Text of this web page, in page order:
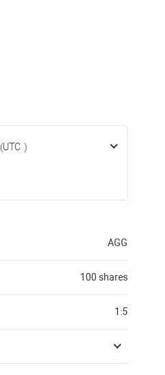
(UTC )
AGG
100 shares
1:5